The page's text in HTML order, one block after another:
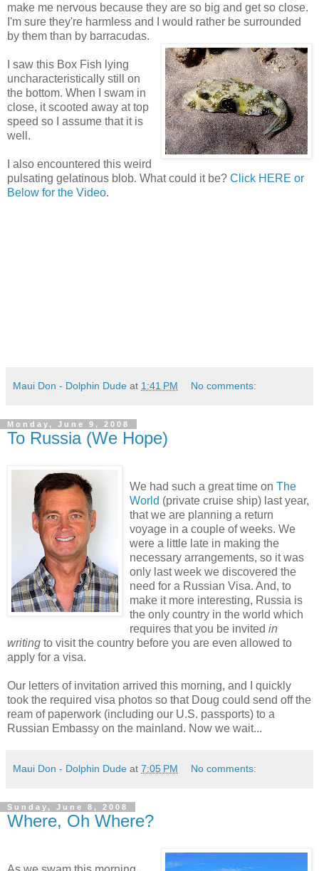
make me nervous because they are so big and get so close.
I'm sure they're harmless and I would rather be surrounded
by them than by barracudas.
I saw this Box Fish lying
uncharacteristically still on
the bottom. When I swam in
close, it scooted away at top
speed so I assume that it is
well.
I also encountered this weird
pulsating gelatinous blob. What could it be? Click HERE or
Below for the Video.
Maui Don - Dolphin Dude at 1:41 PM No comments:
Monday, June 9, 2008
To Russia (We Hope)
We had such a great time on The
World (private cruise ship) last year,
that we are planning a return
voyage in a couple of weeks. We
were a little late in making the
necessary arrangements, so it was
only last week we discovered the
need for a Russian Visa. And, to
make it more interesting, Russia is
the only country in the world which
requires that you be invited in
writing to visit the country before you are even allowed to
apply for a visa.
Our letters of invitation arrived this morning, and I quickly
took the required visa photos so that Doug could send off the
ream of paperwork (including our U.S. passports) to a
Russian Embassy on the mainland. Now we wait...
Maui Don - Dolphin Dude at 7:05 PM No comments:
Sunday, June 8, 2008
Where, Oh Where?